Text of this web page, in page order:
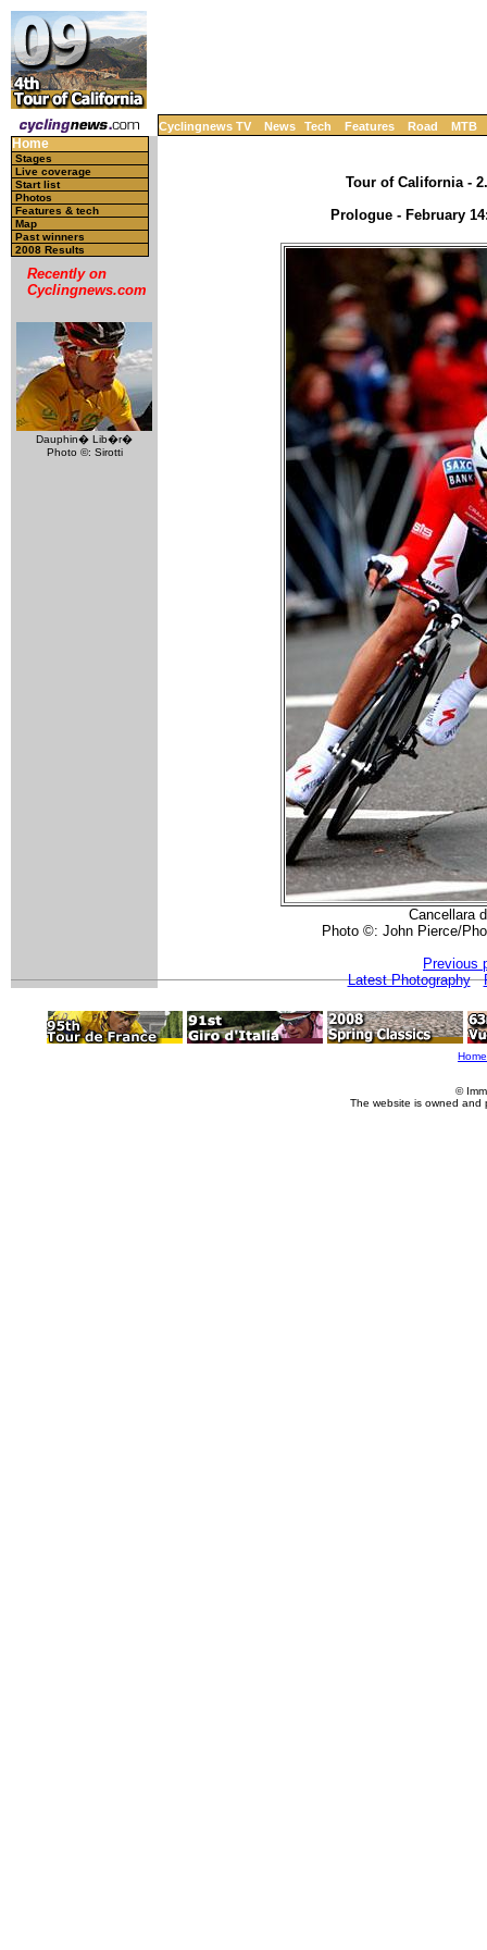
Cyclingnews TV News Tech Features Road MTB
Home
Stages
Live coverage
Start list
Photos
Features & tech
Map
Past winners
2008 Results
Recently on
Cyclingnews.com
Dauphin� Lib�r�
Photo ©: Sirotti
Tour of California -
Prologue - February
Cancellara
Photo ©: John Pierce/
Previous
Latest Photography
Home
©
The website is owned and